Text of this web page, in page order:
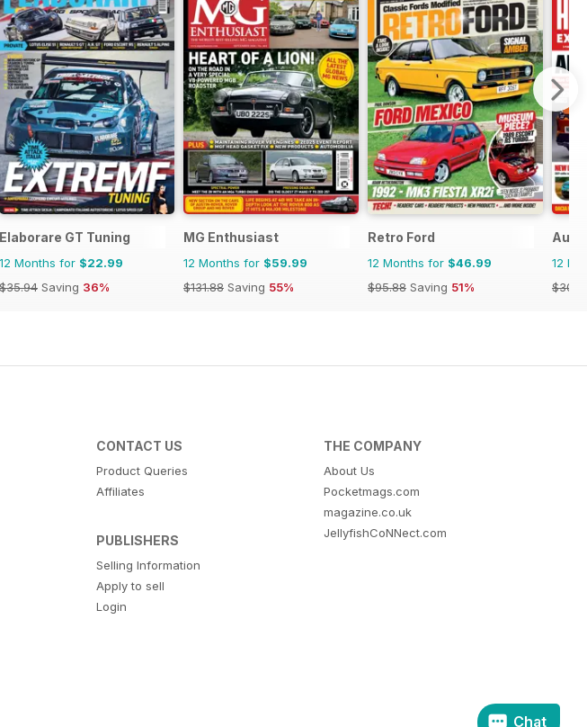
Elaborare GT Tuning
12 Months for $22.99
$35.94 Saving 36%
MG Enthusiast
12 Months for $59.99
$131.88 Saving 55%
Retro Ford
12 Months for $46.99
$95.88 Saving 51%
Auto
12
CONTACT US
Product Queries
Affiliates
PUBLISHERS
Selling Information
Apply to sell
Login
THE COMPANY
About Us
Pocketmags.com
magazine.co.uk
JellyfishCoNNect.com
Chat